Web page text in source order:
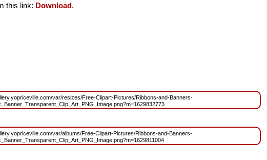
this link: Download.
var/resizes/Free-Clipart-Pictures/Ribbons-and-Banners-
var/albums/Free-Clipart-Pictures/Ribbons-and-Banners-